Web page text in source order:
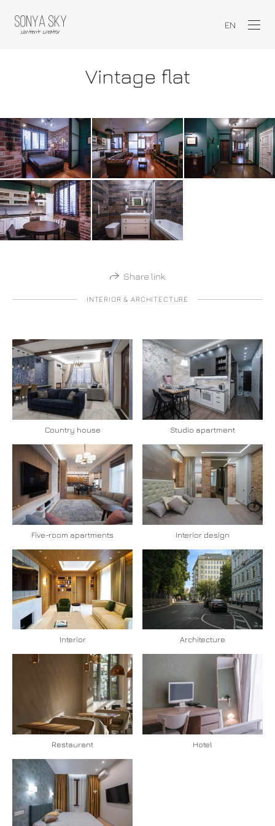
EN
Vintage flat
Share link
INTERIOR & ARCHITECTURE
Country house Studio apartment
Five-room apartments Interior design
Interior Architecture
Restaurant Hotel